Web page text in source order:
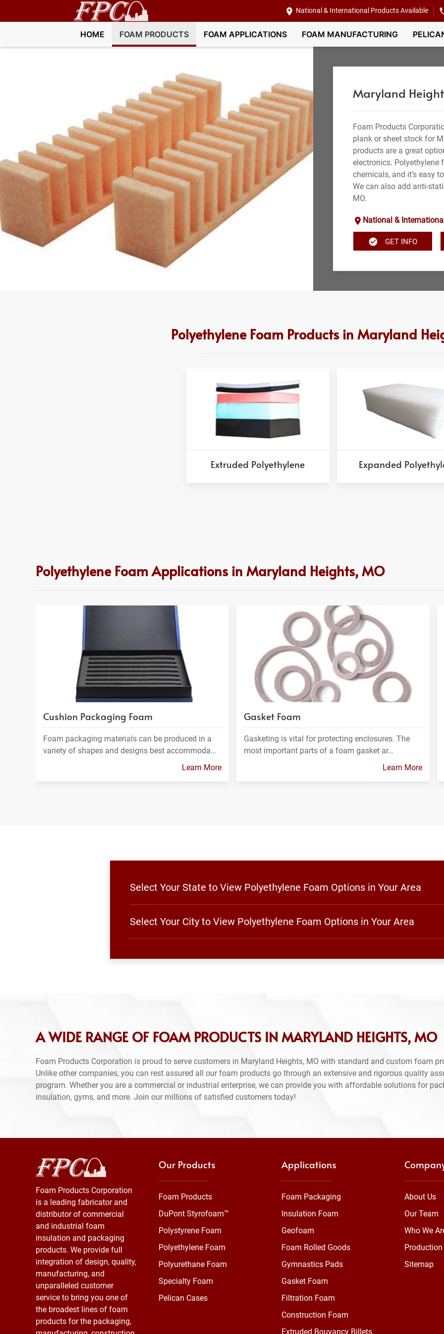
National & International Products Available
HOME FOAM PRODUCTS FOAM APPLICATIONS FOAM MANUFACTURING
Maryland
Foam Products
plank or sheet stock for
products are a great
electronics. Polyethylene
chemicals, and it’s easy
We can also add anti-
MO.
National &
GET INFO
Polyethylene Foam Products in Maryland
Extruded Polyethylene Expanded
Polyethylene Foam Applications in Maryland Heights, MO
Cushion Packaging Foam
Foam packaging materials can be produced in a
variety of shapes and designs best accommoda…
Learn More
Gasket Foam
Gasketing is vital for protecting enclosures. The
most important parts of a foam gasket ar…
Learn More
Select Your State to View Polyethylene Foam Options in Your Area
Select Your City to View Polyethylene Foam Options in Your Area
A WIDE RANGE OF FOAM PRODUCTS IN MARYLAND HEIGHTS, MO
Foam Products Corporation is proud to serve customers in Maryland Heights, MO with standard and custom foam
Unlike other companies, you can rest assured all our foam products go through an extensive and rigorous quality
program. Whether you are a commercial or industrial enterprise, we can provide you with affordable solutions for
insulation, gyms, and more. Join our millions of satisfied customers today!
Foam Products Corporation
is a leading fabricator and
distributor of commercial
and industrial foam
insulation and packaging
products. We provide full
integration of design, quality,
manufacturing, and
unparalleled customer
service to bring you one of
the broadest lines of foam
products for the packaging,
Our Products
Foam Products
DuPont Styrofoam™
Polystyrene Foam
Polyethylene Foam
Polyurethane Foam
Specialty Foam
Pelican Cases
Applications
Foam Packaging
Insulation Foam
Geofoam
Foam Rolled Goods
Gymnastics Pads
Gasket Foam
Filtration Foam
Construction Foam
Extruded Bouyancy Billets
About Us
Our Team
Who We
Sitemap